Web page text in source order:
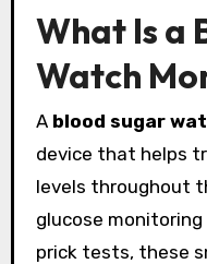
What Is a
Watch
A blood sugar
device that helps
levels throughout
glucose
prick tests, these